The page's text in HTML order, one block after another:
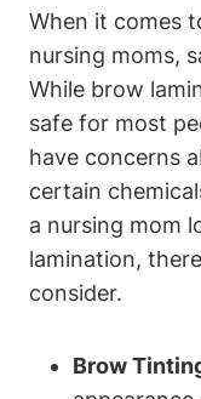
When it comes
nursing moms,
While brow
safe for most
have concerns
certain
a nursing mom
lamination,
consider.
Brow